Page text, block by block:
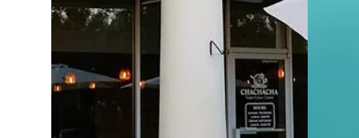
Discover the Charm of Olde
Naples Hotel: A Luxurious
Retreat in the Heart of
Naples
here is something special about watching